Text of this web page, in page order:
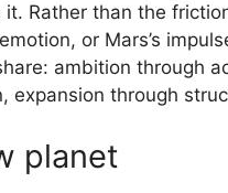
Rather than the
emotion, or Mars’s
ambition through
expansion through
planet